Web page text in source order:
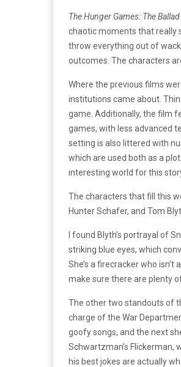
The Hunger Games: The
chaotic moments that really
throw everything out of
outcomes. The characters
Where the previous films
institutions came about.
game. Additionally, the film
games, with less advanced
setting is also littered with
which are used both as a
interesting world for this
The characters that fill this
Hunter Schafer, and Tom
I found Blyth’s portrayal of
striking blue eyes, which
She’s a firecracker who
make sure there are plenty
The other two standouts of
charge of the War
goofy songs, and the next
Schwartzman’s Flickerman,
his best jokes are actually